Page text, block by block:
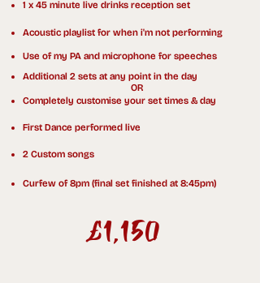
1 x 45 minute live drinks reception set
Acoustic playlist for when i'm not performing
Use of my PA and microphone for speeches
Additional 2 sets at any point in the day
OR
Completely customise your set times & day
First Dance performed live
2 Custom songs
Curfew of 8pm (final set finished at 8:45pm)
£1,150